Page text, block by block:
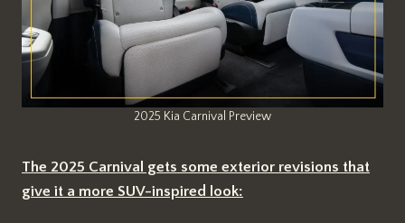
2025 Kia Carnival Preview
The 2025 Carnival gets some exterior revisions that
give it a more SUV-inspired look: